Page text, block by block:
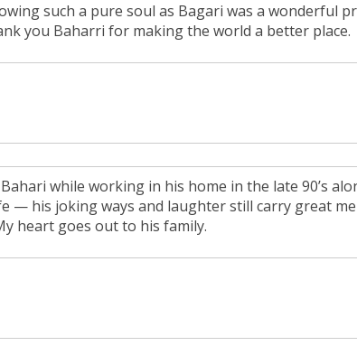
such a pure soul as Bagari was a wonderful
you Baharri for making the world a better place.
while working in his home in the late 90’s
— his joking ways and laughter still carry great
heart goes out to his family.